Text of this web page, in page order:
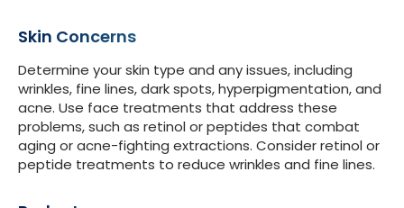
Skin Concerns
Determine your skin type and any issues, including
wrinkles, fine lines, dark spots, hyperpigmentation, and
acne. Use face treatments that address these
problems, such as retinol or peptides that combat
aging or acne-fighting extractions. Consider retinol or
peptide treatments to reduce wrinkles and fine lines.